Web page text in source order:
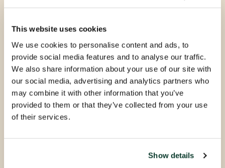
This website uses cookies
We use cookies to personalise content and ads, to
provide social media features and to analyse our traffic.
We also share information about your use of our site with
our social media, advertising and analytics partners who
may combine it with other information that you’ve
provided to them or that they’ve collected from your use
of their services.
Show details